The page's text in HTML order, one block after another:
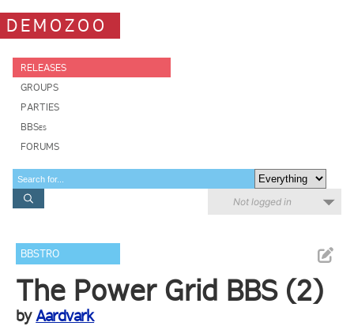
DEMOZOO
RELEASES
GROUPS
PARTIES
BBSes
FORUMS
Not logged in
BBSTRO
The Power Grid BBS (2)
byAardvark